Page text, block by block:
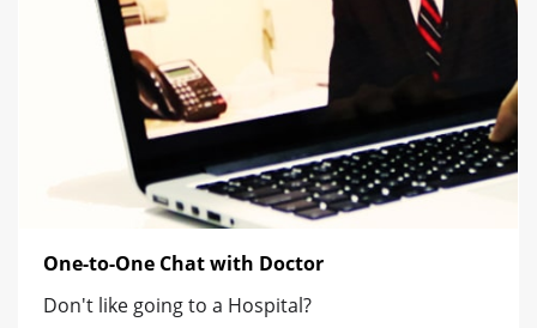
One-to-One Chat with Doctor
Don't like going to a Hospital?